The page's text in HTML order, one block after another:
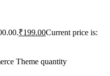
₹199.00Current price is:
Theme quantity